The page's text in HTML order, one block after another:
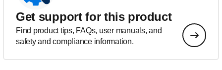
Get support for this product
Find product tips, FAQs, user manuals, and
safety and compliance information.